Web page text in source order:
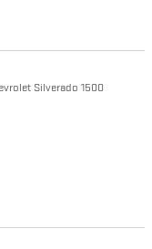
Silverado 1500